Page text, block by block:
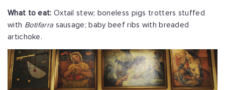
What to eat: Oxtail stew; boneless pigs trotters stuffed
with Botifarra sausage; baby beef ribs with breaded
artichoke.